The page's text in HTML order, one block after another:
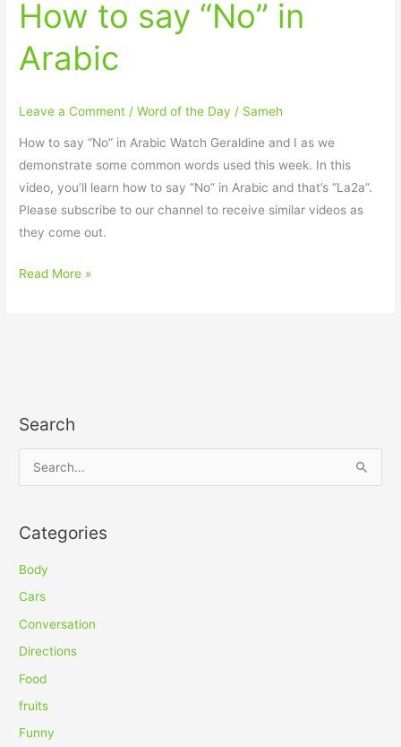
How to say “No” in
Arabic
Leave a Comment /Word of the Day / Sameh
How to say “No” in Arabic Watch Geraldine and I as we
demonstrate some common words used this week. In this
video, you’ll learn how to say “No” in Arabic and that’s “La2a”.
Please subscribe to our channel to receive similar videos as
they come out.
Read More »
Search
r
c
h
Categories
Body
Cars
Conversation
Directions
Food
fruits
Funny